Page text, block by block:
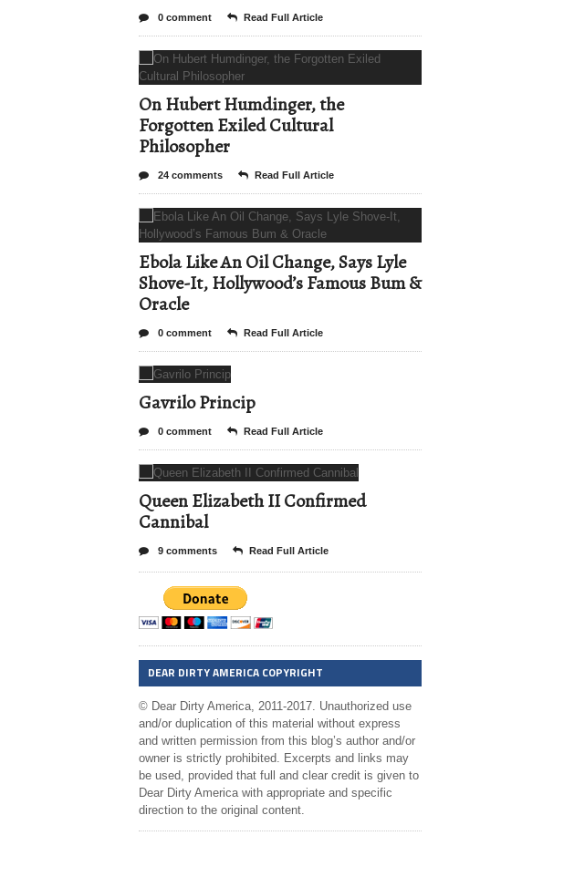
0 comment Read Full Article
On Hubert Humdinger, the
Forgotten Exiled Cultural
Philosopher
24 comments Read Full Article
Ebola Like An Oil Change, Says Lyle
Shove-It, Hollywood’s Famous Bum &
Oracle
0 comment Read Full Article
Gavrilo Princip
0 comment Read Full Article
Queen Elizabeth II Confirmed
Cannibal
9 comments Read Full Article
DEAR DIRTY AMERICA COPYRIGHT
© Dear Dirty America, 2011-2017. Unauthorized use
and/or duplication of this material without express
and written permission from this blog’s author and/or
owner is strictly prohibited. Excerpts and links may
be used, provided that full and clear credit is given to
Dear Dirty America with appropriate and specific
direction to the original content.